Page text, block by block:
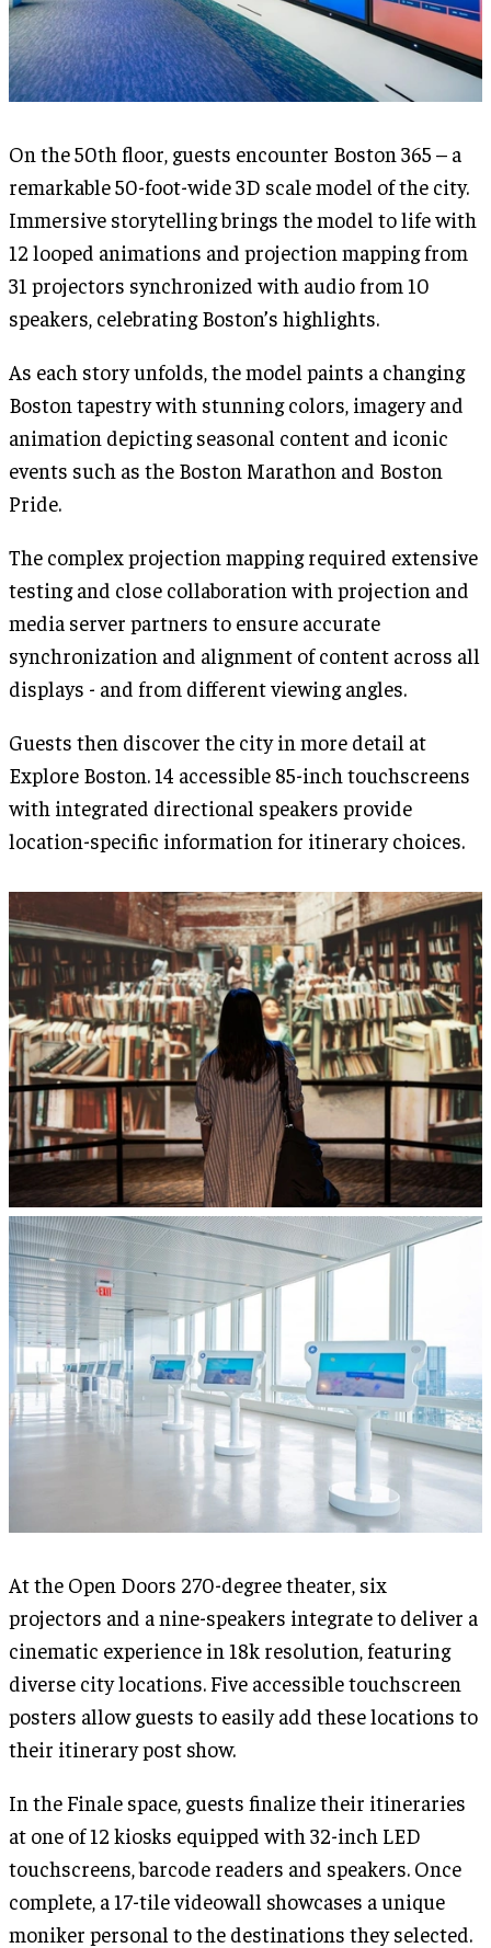
On the 50th floor, guests encounter Boston 365 – a
remarkable 50-foot-wide 3D scale model of the city.
Immersive storytelling brings the model to life with
12 looped animations and projection mapping from
31 projectors synchronized with audio from 10
speakers, celebrating Boston’s highlights.
As each story unfolds, the model paints a changing
Boston tapestry with stunning colors, imagery and
animation depicting seasonal content and iconic
events such as the Boston Marathon and Boston
Pride.
The complex projection mapping required extensive
testing and close collaboration with projection and
media server partners to ensure accurate
synchronization and alignment of content across all
displays - and from different viewing angles.
Guests then discover the city in more detail at
Explore Boston. 14 accessible 85-inch touchscreens
with integrated directional speakers provide
location-specific information for itinerary choices.
At the Open Doors 270-degree theater, six
projectors and a nine-speakers integrate to deliver a
cinematic experience in 18k resolution, featuring
diverse city locations. Five accessible touchscreen
posters allow guests to easily add these locations to
their itinerary post show.
In the Finale space, guests finalize their itineraries
at one of 12 kiosks equipped with 32-inch LED
touchscreens, barcode readers and speakers. Once
complete, a 17-tile videowall showcases a unique
moniker personal to the destinations they selected.